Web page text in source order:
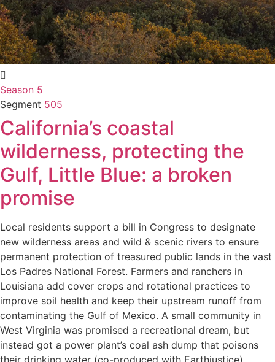
Season 5
Segment 505
California’s coastal
wilderness, protecting the
Gulf, Little Blue: a broken
promise
Local residents support a bill in Congress to designate
new wilderness areas and wild & scenic rivers to ensure
permanent protection of treasured public lands in the vast
Los Padres National Forest. Farmers and ranchers in
Louisiana add cover crops and rotational practices to
improve soil health and keep their upstream runoff from
contaminating the Gulf of Mexico. A small community in
West Virginia was promised a recreational dream, but
instead got a power plant’s coal ash dump that poisons